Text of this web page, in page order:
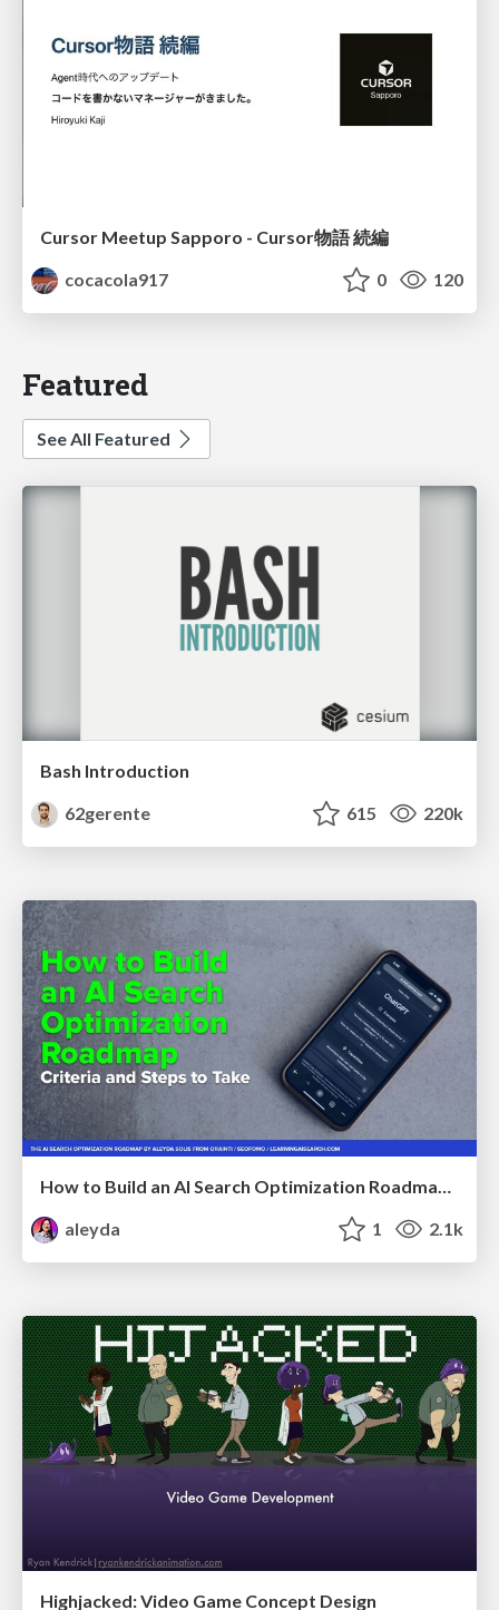
Cursor Meetup Sapporo - Cursor物語 続編
cocacola917
0 120
Featured
See All Featured
Bash Introduction
62gerente
615 220k
How to Build an AI Search Optimization Roadmap - Criteria and Steps to Take #SEOIRL
aleyda
1 2.1k
Highjacked: Video Game Concept Design